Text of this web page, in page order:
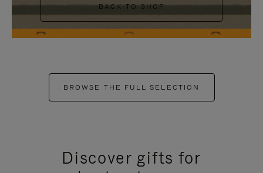
BACK TO SHOP
BROWSE THE FULL SELECTION
Discover gifts for